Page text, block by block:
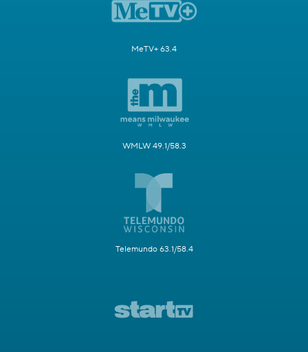
MeTV+ 63.4
WMLW 49.1/58.3
Telemundo 63.1/58.4